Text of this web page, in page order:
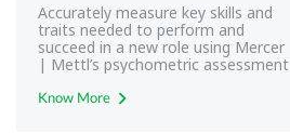
Accurately measure key skills and
traits needed to perform and
succeed in a new role using Mercer
| Mettl’s psychometric assessment
Know More